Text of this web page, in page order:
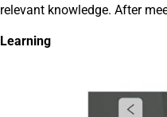
relevant knowledge. After
Learning